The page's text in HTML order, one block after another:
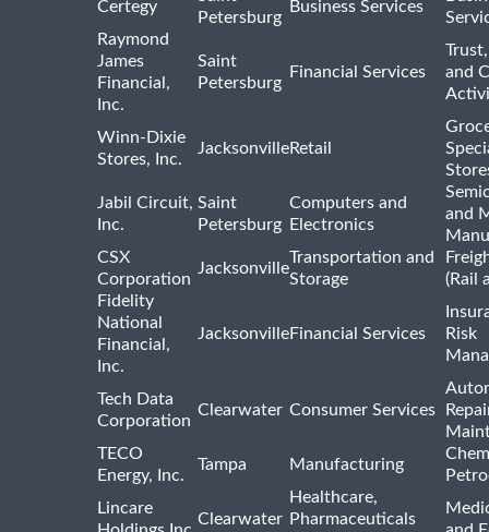
Certegy
Petersburg
Business Services
Raymond
James
Financial,
Inc.
Saint
Petersburg
Financial Services
and
Winn-Dixie
Stores, Inc.
JacksonvilleRetail
Jabil Circuit,
Inc.
Saint
Petersburg
Computers and
Electronics
and
CSX
Corporation
Jacksonville
Transportation and
Storage
(Rail
Fidelity
National
Financial,
Inc.
JacksonvilleFinancial Services
Risk
Tech Data
Corporation
Clearwater Consumer Services
TECO
Energy, Inc.
Tampa Manufacturing
Lincare
Clearwater
Healthcare,
Pharmaceuticals